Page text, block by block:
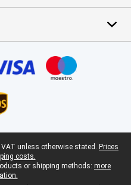
unless otherwise stated. Prices
costs.
or shipping methods: more